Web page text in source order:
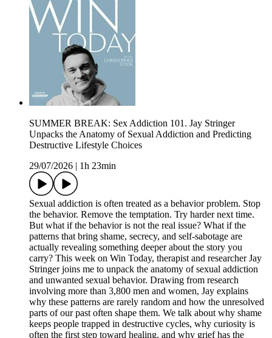
SUMMER BREAK: Sex Addiction 101. Jay Stringer
Unpacks the Anatomy of Sexual Addiction and Predicting
Destructive Lifestyle Choices
29/07/2026
1h 23min
Sexual addiction is often treated as a behavior problem. Stop
the behavior. Remove the temptation. Try harder next time.
But what if the behavior is not the real issue? What if the
patterns that bring shame, secrecy, and self-sabotage are
actually revealing something deeper about the story you
carry? This week on Win Today, therapist and researcher Jay
Stringer joins me to unpack the anatomy of sexual addiction
and unwanted sexual behavior. Drawing from research
involving more than 3,800 men and women, Jay explains
why these patterns are rarely random and how the unresolved
parts of our past often shape them. We talk about why shame
keeps people trapped in destructive cycles, why curiosity is
often the first step toward healing, and why grief has the